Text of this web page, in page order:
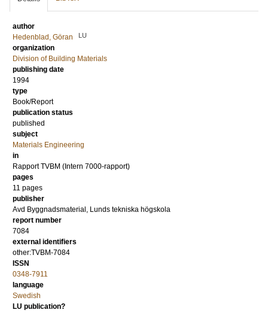
author
Hedenblad, Göran
LU
organization
Division of Building Materials
publishing date
1994
type
Book/Report
publication status
published
subject
Materials Engineering
in
Rapport TVBM (Intern 7000-rapport)
pages
11 pages
publisher
Avd Byggnadsmaterial, Lunds tekniska högskola
report number
7084
external identifiers
other:TVBM-7084
ISSN
0348-7911
language
Swedish
LU publication?